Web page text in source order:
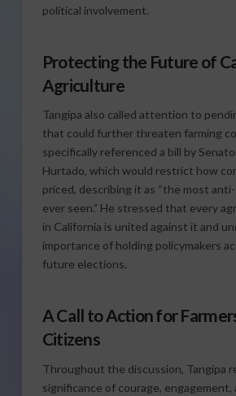
political involvement.
Protecting the Future of
Agriculture
Tangipa also called attention to
that could further threaten farming
specifically referenced a bill by
Hurtado, which would restrict how
priced, describing it as “the most
ever seen.” He stressed that every
in California is united against it and
importance of holding policymakers
future elections.
A Call to Action for
Citizens
Throughout the discussion, Tangipa
significance of courage, engagement,